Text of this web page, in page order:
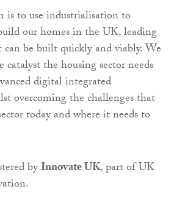
is to use industrialisation to
our homes in the UK, leading
be built quickly and viably. We
the housing sector needs
digital integrated
overcoming the challenges that
today and where it needs to
byInnovate UK, part of UK